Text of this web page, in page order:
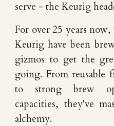
serve - the Keurig
For over 25 years
Keurig have been
gizmos to get the
going. From reusable
to strong brew
capacities, they've
alchemy.